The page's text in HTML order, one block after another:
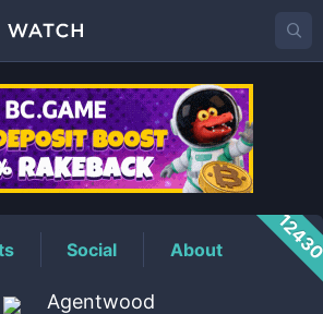
AWSPrice
Social About
Agentwood